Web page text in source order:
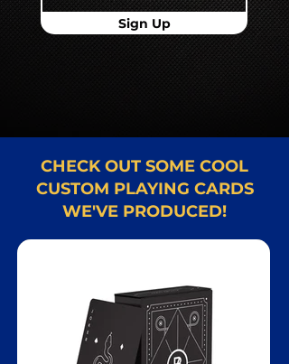
Sign Up
CHECK OUT SOME COOL
CUSTOM PLAYING CARDS
WE'VE PRODUCED!